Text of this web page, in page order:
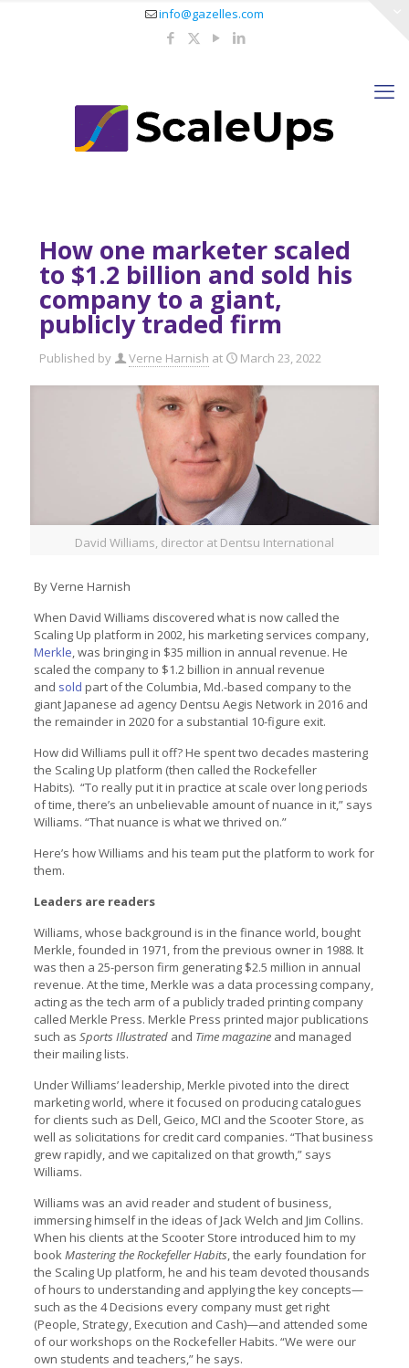
info@gazelles.com
How one marketer scaled
to $1.2 billion and sold his
company to a giant,
publicly traded firm
Published by Verne Harnish at March 23, 2022
David Williams, director at Dentsu International
By Verne Harnish
When David Williams discovered what is now called the
Scaling Up platform in 2002, his marketing services company,
Merkle, was bringing in $35 million in annual revenue. He
scaled the company to $1.2 billion in annual revenue
and sold part of the Columbia, Md.-based company to the
giant Japanese ad agency Dentsu Aegis Network in 2016 and
the remainder in 2020 for a substantial 10-figure exit.
How did Williams pull it off? He spent two decades mastering
the Scaling Up platform (then called the Rockefeller
Habits). “To really put it in practice at scale over long periods
of time, there’s an unbelievable amount of nuance in it,” says
Williams. “That nuance is what we thrived on.”
Here’s how Williams and his team put the platform to work for
them.
Leaders are readers
Williams, whose background is in the finance world, bought
Merkle, founded in 1971, from the previous owner in 1988. It
was then a 25-person firm generating $2.5 million in annual
revenue. At the time, Merkle was a data processing company,
acting as the tech arm of a publicly traded printing company
called Merkle Press. Merkle Press printed major publications
such as Sports Illustratedand Time magazine and managed
their mailing lists.
Under Williams’ leadership, Merkle pivoted into the direct
marketing world, where it focused on producing catalogues
for clients such as Dell, Geico, MCI and the Scooter Store, as
well as solicitations for credit card companies. “That business
grew rapidly, and we capitalized on that growth,” says
Williams.
Williams was an avid reader and student of business,
immersing himself in the ideas of Jack Welch and Jim Collins.
When his clients at the Scooter Store introduced him to my
bookMastering the Rockefeller Habits, the early foundation for
the Scaling Up platform, he and his team devoted thousands
of hours to understanding and applying the key concepts—
such as the 4 Decisions every company must get right
(People, Strategy, Execution and Cash)—and attended some
of our workshops on the Rockefeller Habits. “We were our
own students and teachers,” he says.